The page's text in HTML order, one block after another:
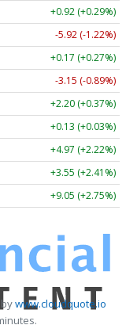
+0.92 (+0.29%)
-5.92 (-1.22%)
+0.17 (+0.27%)
-3.15 (-0.89%)
+2.20 (+0.37%)
+0.13 (+0.03%)
+4.97 (+2.22%)
+3.55 (+2.41%)
+9.05 (+2.75%)
www.cloudquote.io